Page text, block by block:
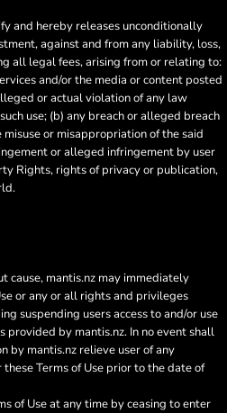
and hereby releases unconditionally
against and from any liability, loss,
all legal fees, arising from or relating to:
and/or the media or content posted
or actual violation of any law
use; (b) any breach or alleged breach
misuse or misappropriation of the said
or alleged infringement by user
Rights, rights of privacy or publication,
cause, mantis.nz may immediately
or any or all rights and privileges
suspending users access to and/or use
provided by mantis.nz. In no event shall
by mantis.nz relieve user of any
Terms of Use prior to the date of
of Use at any time by ceasing to enter